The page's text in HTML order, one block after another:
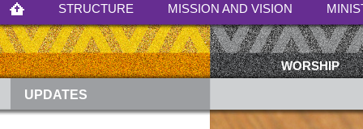
STRUCTURE MISSION AND VISION
WORSHIP
UPDATES